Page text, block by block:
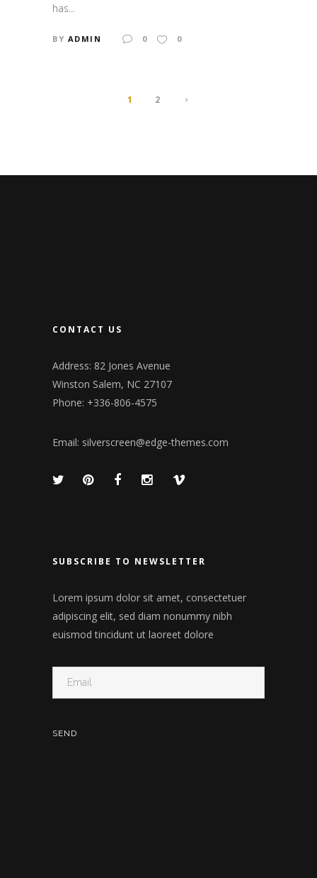
has...
BY ADMIN 0 0
1 2
CONTACT US
Address: 82 Jones Avenue
Winston Salem, NC 27107
Phone: +336-806-4575
Email: silverscreen@edge-themes.com
SUBSCRIBE TO NEWSLETTER
Lorem ipsum dolor sit amet, consectetuer
adipiscing elit, sed diam nonummy nibh
euismod tincidunt ut laoreet dolore